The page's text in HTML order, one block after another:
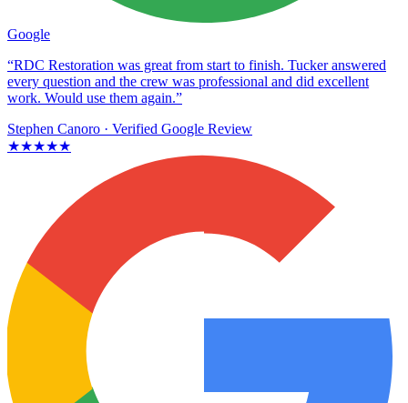
Google
“RDC Restoration was great from start to finish. Tucker answered
every question and the crew was professional and did excellent
work. Would use them again.”
Stephen Canoro · Verified Google Review
★★★★★